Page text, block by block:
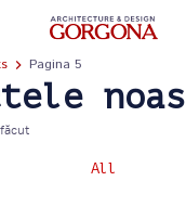
Pagina 5
All